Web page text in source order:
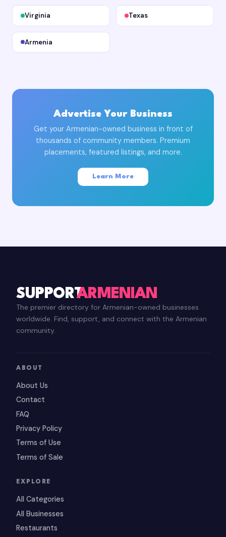
Virginia Texas
Armenia
Advertise Your Business
Get your Armenian-owned business in front of
thousands of community members. Premium
placements, featured listings, and more.
Learn More
SUPPORTARMENIAN
The premier directory for Armenian-owned businesses
worldwide. Find, support, and connect with the Armenian
community.
ABOUT
About Us
Contact
FAQ
Privacy Policy
Terms of Use
Terms of Sale
EXPLORE
All Categories
All Businesses
Restaurants